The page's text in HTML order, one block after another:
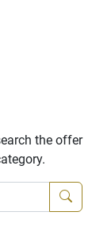
the offer